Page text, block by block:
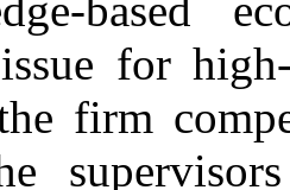
based
for
firm